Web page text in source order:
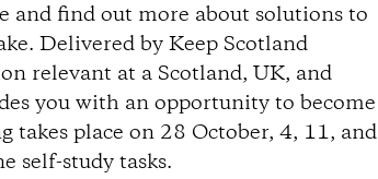
and find out more about solutions to
Delivered by Keep Scotland
relevant at a Scotland, UK, and
you with an opportunity to become
place on 28 October, 4, 11, and
self-study tasks.